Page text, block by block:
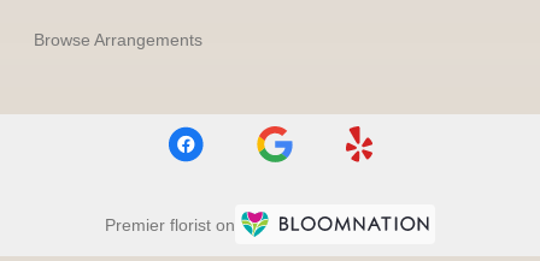
Browse Arrangements
Premier florist on